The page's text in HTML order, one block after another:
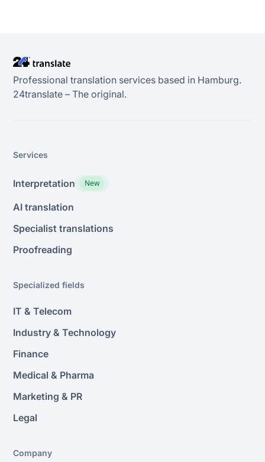
Professional translation services based in Hamburg.
24transIate – The original.
Services
Interpretation New
AI translation
Specialist translations
Proofreading
Specialized fields
IT & Telecom
Industry & Technology
Finance
Medical & Pharma
Marketing & PR
Legal
Company